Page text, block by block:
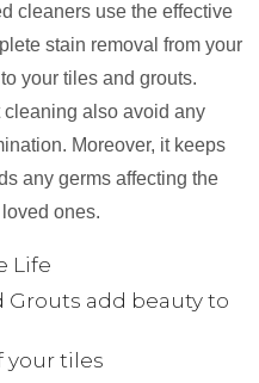
cleaners use the effective
stain removal from your
your tiles and grouts.
also avoid any
Moreover, it keeps
any germs affecting the
ones.
Life
Grouts add beauty to
your tiles